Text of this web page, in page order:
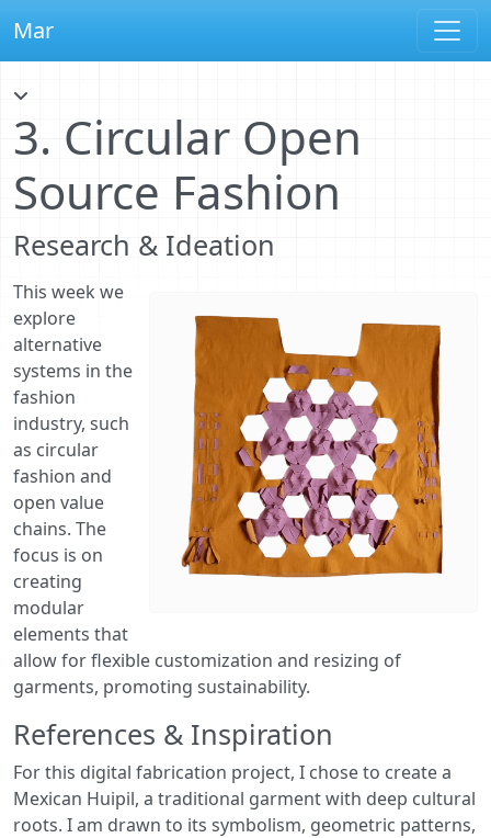
Mar
3. Circular Open
Source Fashion
Research & Ideation
This week we
explore
alternative
systems in the
fashion
industry, such
as circular
fashion and
open value
chains. The
focus is on
creating
modular
elements that
allow for flexible customization and resizing of
garments, promoting sustainability.
References & Inspiration
For this digital fabrication project, I chose to create a
Mexican Huipil, a traditional garment with deep cultural
roots. I am drawn to its symbolism, geometric patterns,